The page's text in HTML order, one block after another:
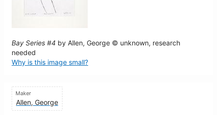
Bay Series #4 by Allen, George © unknown, research
needed
Why is this image small?
Maker
Allen, George